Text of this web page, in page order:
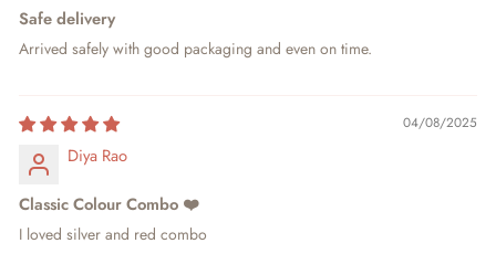
Safe delivery
Arrived safely with good packaging and even on time.
04/08/2025
Diya Rao
Classic Colour Combo ❤️
I loved silver and red combo